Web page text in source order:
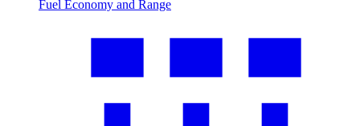
Fuel Economy and Range